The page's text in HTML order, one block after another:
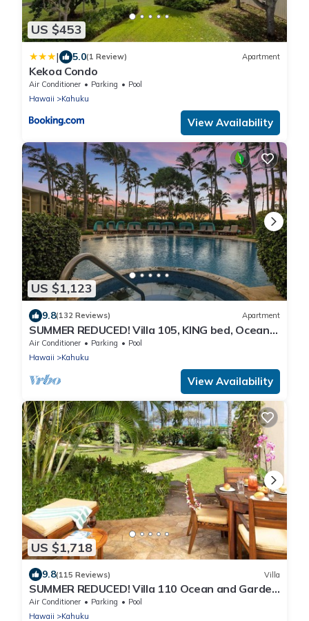
US $453
| 5.0(1 Review) Apartment
Kekoa Condo
Air Conditioner Parking
Pool
Hawaii
Kahuku
View Availability
US $1,123
9.8(132 Reviews) Apartment
SUMMER REDUCED! Villa 105, KING bed, Ocean
View Turtle Bay
Air Conditioner Parking
Pool
Hawaii
Kahuku
View Availability
US $1,718
9.8(115 Reviews) Villa
SUMMER REDUCED! Villa 110 Ocean and Garden
View Turtle Bay
Air Conditioner Parking
Pool
Hawaii
Kahuku